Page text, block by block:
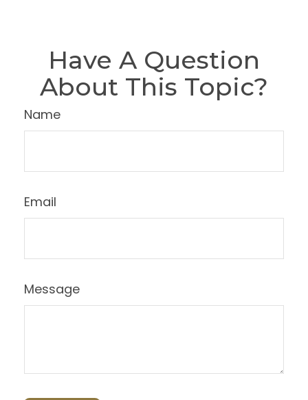
Have A Question
About This Topic?
Name
Email
Message